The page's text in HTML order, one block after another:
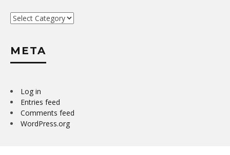
Categories
META
Log in
Entries feed
Comments feed
WordPress.org